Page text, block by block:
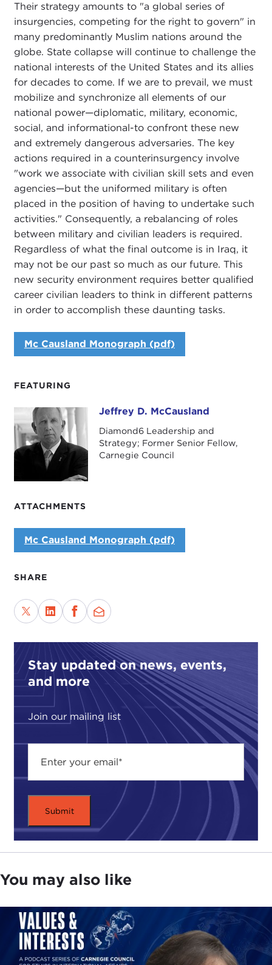
FEATURING
Jeffrey D. McCauslandJeffrey D. McCausland
Diamond6 Leadership and
Strategy; Former Senior Fellow,
Carnegie Council
ATTACHMENTS
Mc Causland Monograph (pdf)
SHARE
Stay updated on news, events,
and more
Join our mailing list
Their strategy amounts to "a global series of
insurgencies, competing for the right to govern" in
many predominantly Muslim nations around the
globe. State collapse will continue to challenge the
national interests of the United States and its allies
for decades to come. If we are to prevail, we must
mobilize and synchronize all elements of our
national power—diplomatic, military, economic,
social, and informational-to confront these new
and extremely dangerous adversaries. The key
actions required in a counterinsurgency involve
"work we associate with civilian skill sets and even
agencies—but the uniformed military is often
placed in the position of having to undertake such
activities." Consequently, a rebalancing of roles
between military and civilian leaders is required.
Regardless of what the final outcome is in Iraq, it
may not be our past so much as our future. This
new security environment requires better qualified
career civilian leaders to think in different patterns
in order to accomplish these daunting tasks.
Mc Causland Monograph (pdf)
You may also like